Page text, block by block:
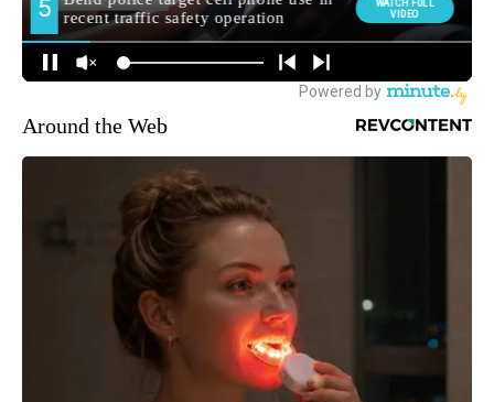
Around the Web